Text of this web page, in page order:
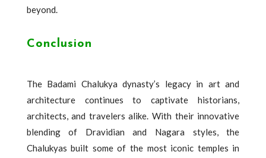
beyond.
Conclusion
The Badami Chalukya dynasty’s legacy in art and
architecture continues to captivate historians,
architects, and travelers alike. With their innovative
blending of Dravidian and Nagara styles, the
Chalukyas built some of the most iconic temples in